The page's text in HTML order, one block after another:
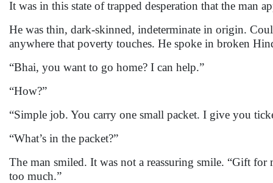
It was in this state of trapped desperation that the man
He was thin, dark-skinned, indeterminate in origin.
anywhere that poverty touches. He spoke in broken
“Bhai, you want to go home? I can help.”
“How?”
“Simple job. You carry one small packet. I give you
“What’s in the packet?”
The man smiled. It was not a reassuring smile. “Gift
too much.”